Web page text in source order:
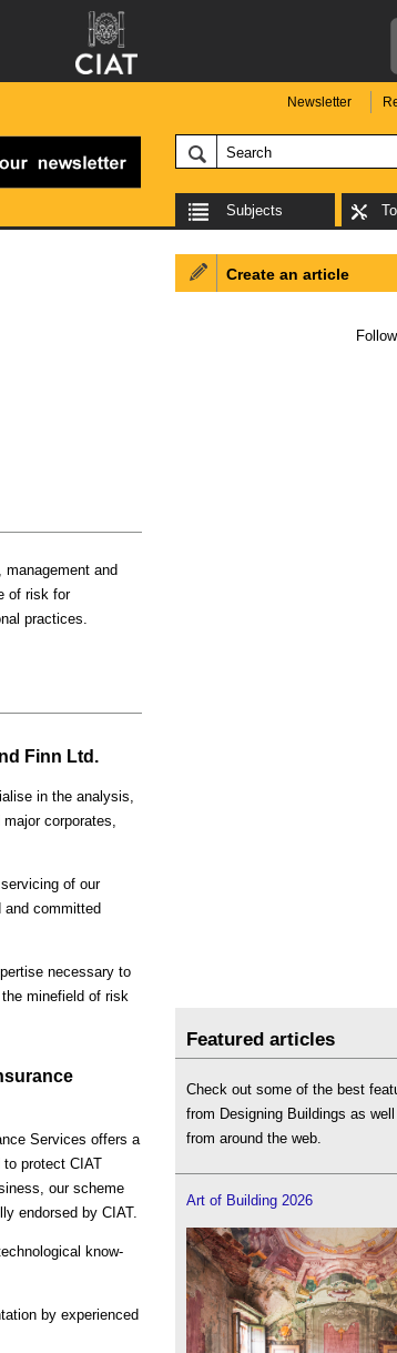
Newsletter
Subjects
management and
of risk for
practices.
Finn Ltd.
in the analysis,
corporates,
of our
and committed
necessary to
minefield of risk
Services offers a
protect CIAT
our scheme
endorsed by CIAT.
know-
by experienced
Create an article
Follow
Featured articles
Check out some of the best
from Designing Buildings as
from around the web.
Art of Building 2026